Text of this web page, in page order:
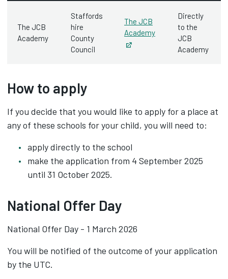
The JCB
Academy
Staffords
hire
County
Council
The JCB
Academy
Opens in new tab
Directly
to the
JCB
Academy
How to apply
If you decide that you would like to apply for a place at
any of these schools for your child, you will need to:
apply directly to the school
make the application from 4 September 2025
until 31 October 2025.
National Offer Day
National Offer Day - 1 March 2026
You will be notified of the outcome of your application
by the UTC.